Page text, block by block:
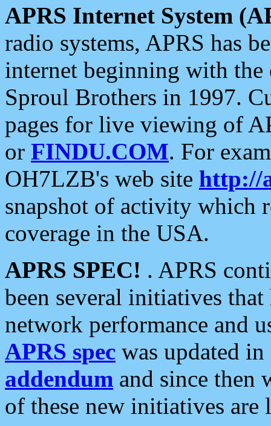
APRS Internet System
radio systems, APRS has
internet beginning with the
Sproul Brothers in 1997.
pages for live viewing of
or FINDU.COM. For
OH7LZB's web site http://
snapshot of activity which
coverage in the USA.
APRS SPEC! . APRS
been several initiatives
network performance and
APRS spec was updated
addendum and since then
of these new initiatives are